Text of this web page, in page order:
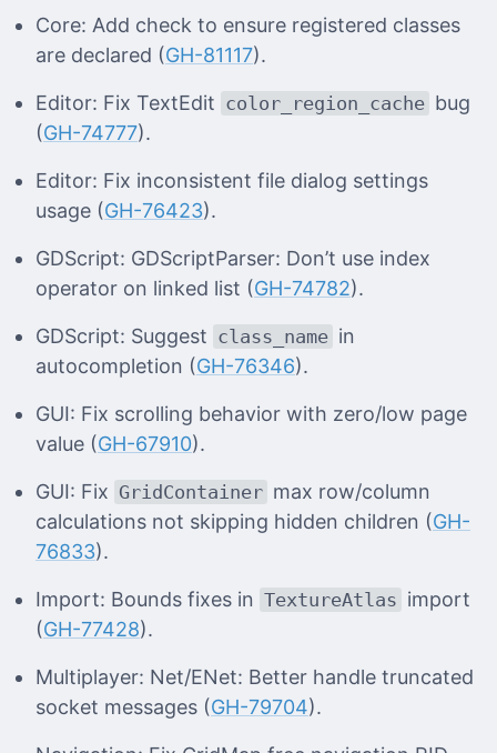
Core: Add check to ensure registered classes
are declared (GH-81117).
Editor: Fix TextEdit color_region_cache bug
(GH-74777).
Editor: Fix inconsistent file dialog settings
usage (GH-76423).
GDScript: GDScriptParser: Don’t use index
operator on linked list (GH-74782).
GDScript: Suggest class_name in
autocompletion (GH-76346).
GUI: Fix scrolling behavior with zero/low page
value (GH-67910).
GUI: Fix GridContainer max row/column
calculations not skipping hidden children (GH-
76833).
Import: Bounds fixes in TextureAtlas import
(GH-77428).
Multiplayer: Net/ENet: Better handle truncated
socket messages (GH-79704).